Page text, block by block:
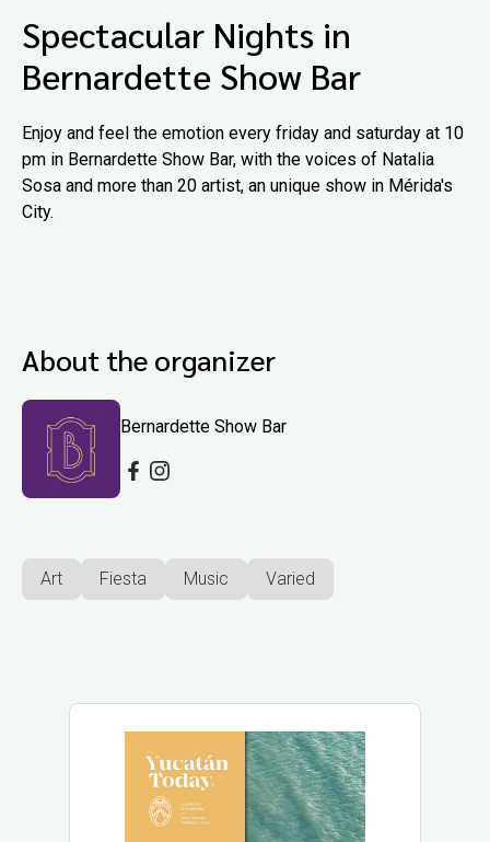
Spectacular Nights in
Bernardette Show Bar
Enjoy and feel the emotion every friday and saturday at 10
pm in Bernardette Show Bar, with the voices of Natalia
Sosa and more than 20 artist, an unique show in Mérida's
City.
About the organizer
Bernardette Show Bar
Art Fiesta Music Varied